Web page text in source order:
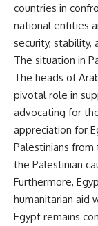
countries in
national entities
security,
The situation in
The heads of
pivotal role in
advocating for
appreciation for
Palestinians
the Palestinian
Furthermore,
humanitarian aid
Egypt remains